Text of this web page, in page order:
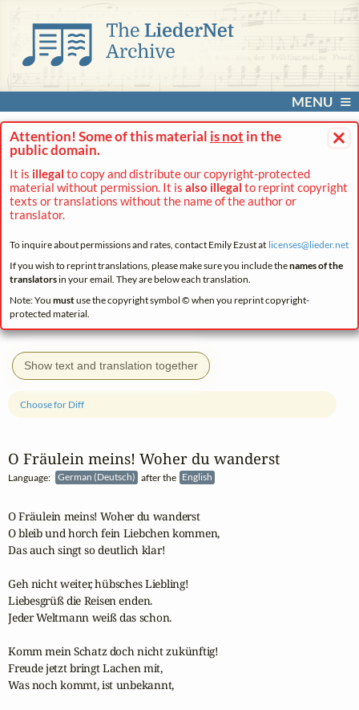
MENU
×
Attention! Some of this material is not in the
public domain.
It is illegal to copy and distribute our copyright-protected
material without permission. It is also illegal to reprint copyright
texts or translations without the name of the author or
translator.
To inquire about permissions and rates, contact Emily Ezust at licenses@lieder.net
If you wish to reprint translations, please make sure you include thenames of the
translatorsin your email. They are below each translation.
Note: You mustuse the copyright symbol © when you reprint copyright-
protected material.
Show text and translation together
O Fräulein meins! Woher du wanderst
Language: German (Deutsch) after the English
Choose for Diff
O Fräulein meins! Woher du wanderst
O bleib und horch fein Liebchen kommen,
Das auch singt so deutlich klar!
Geh nicht weiter, hübsches Liebling!
Liebesgrüß die Reisen enden.
Jeder Weltmann weiß das schon.
Komm mein Schatz doch nicht zukünftig!
Freude jetzt bringt Lachen mit,
Was noch kommt, ist unbekannt,